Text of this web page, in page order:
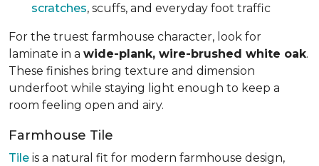
scratches, scuffs, and everyday foot traffic
For the truest farmhouse character, look for
laminate in a wide-plank, wire-brushed white oak.
These finishes bring texture and dimension
underfoot while staying light enough to keep a
room feeling open and airy.
Farmhouse Tile
Tile is a natural fit for modern farmhouse design,